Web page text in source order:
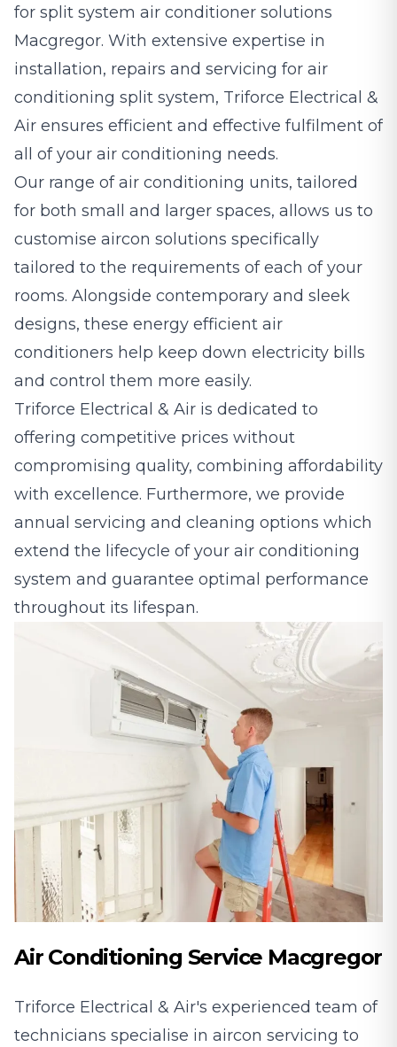
for split system air conditioner solutions
Macgregor. With extensive expertise in
installation, repairs and servicing for air
conditioning split system, Triforce Electrical &
Air ensures efficient and effective fulfilment of
all of your air conditioning needs.
Our range of air conditioning units, tailored
for both small and larger spaces, allows us to
customise aircon solutions specifically
tailored to the requirements of each of your
rooms. Alongside contemporary and sleek
designs, these energy efficient air
conditioners help keep down electricity bills
and control them more easily.
Triforce Electrical & Air is dedicated to
offering competitive prices without
compromising quality, combining affordability
with excellence. Furthermore, we provide
annual servicing and cleaning options which
extend the lifecycle of your air conditioning
system and guarantee optimal performance
throughout its lifespan.
Air Conditioning Service Macgregor
Triforce Electrical & Air's experienced team of
technicians specialise in aircon servicing to